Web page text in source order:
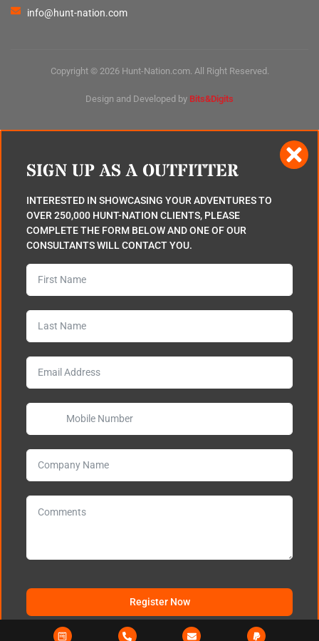
info@hunt-nation.com
Copyright © 2026 Hunt-Nation.com. All Right Reserved.
Design and Developed by Bits&Digits
SIGN UP AS A OUTFITTER
INTERESTED IN SHOWCASING YOUR ADVENTURES TO
OVER 250,000 HUNT-NATION CLIENTS, PLEASE
COMPLETE THE FORM BELOW AND ONE OF OUR
CONSULTANTS WILL CONTACT YOU.
Register Now